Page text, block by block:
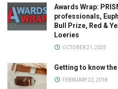
Awards Wrap:
professionals,
Bull Prize, Red &
Loeries
OCTOBER 21, 2025
Getting to know the
FEBRUARY 22, 2018